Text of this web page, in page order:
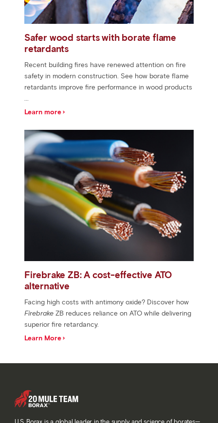
Safer wood starts with borate flame
retardants
Recent building fires have renewed attention on fire
safety in modern construction. See how borate flame
retardants improve fire performance in wood products
...
Learn more
Firebrake ZB: A cost-effective ATO
alternative
Facing high costs with antimony oxide? Discover how
Firebrake ZB reduces reliance on ATO while delivering
superior fire retardancy.
Learn More